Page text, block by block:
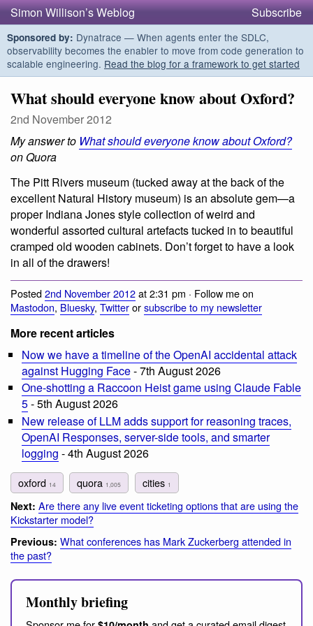
Simon Willison’s Weblog Subscribe
Sponsored by: Dynatrace — When agents enter the SDLC,
observability becomes the enabler to move from code generation to
scalable engineering. Read the blog for a framework to get started
What should everyone know about Oxford?
2nd November 2012
My answer to What should everyone know about Oxford?
on Quora
The Pitt Rivers museum (tucked away at the back of the
excellent Natural History museum) is an absolute gem—a
proper Indiana Jones style collection of weird and
wonderful assorted cultural artefacts tucked in to beautiful
cramped old wooden cabinets. Don’t forget to have a look
in all of the drawers!
Posted2nd November 2012at 2:31 pm · Follow me on
Mastodon, Bluesky, Twitterorsubscribe to my newsletter
More recent articles
Now we have a timeline of the OpenAI accidental attack
against Hugging Face- 7th August 2026
One-shotting a Raccoon Heist game using Claude Fable
5- 5th August 2026
New release of LLM adds support for reasoning traces,
OpenAI Responses, server-side tools, and smarter
logging - 4th August 2026
oxford 14 quora 1,005 cities 1
Next: Are there any live event ticketing options that are using the
Kickstarter model?
Previous: What conferences has Mark Zuckerberg attended in
the past?
Monthly briefing